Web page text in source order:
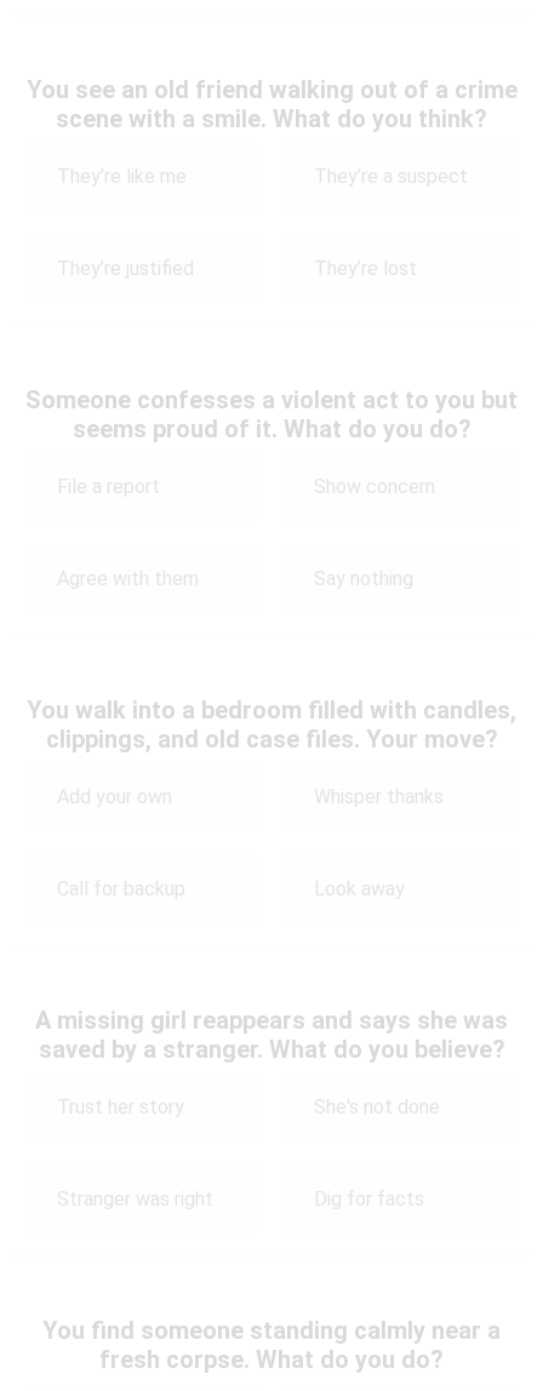
You see an old friend walking out of a crime
scene with a smile. What do you think?
They’re like me They’re a suspect
They’re justified They’re lost
Someone confesses a violent act to you but
seems proud of it. What do you do?
File a report Show concern
Agree with them Say nothing
You walk into a bedroom filled with candles,
clippings, and old case files. Your move?
Add your own Whisper thanks
Call for backup Look away
A missing girl reappears and says she was
saved by a stranger. What do you believe?
Trust her story She's not done
Stranger was right Dig for facts
You find someone standing calmly near a
fresh corpse. What do you do?